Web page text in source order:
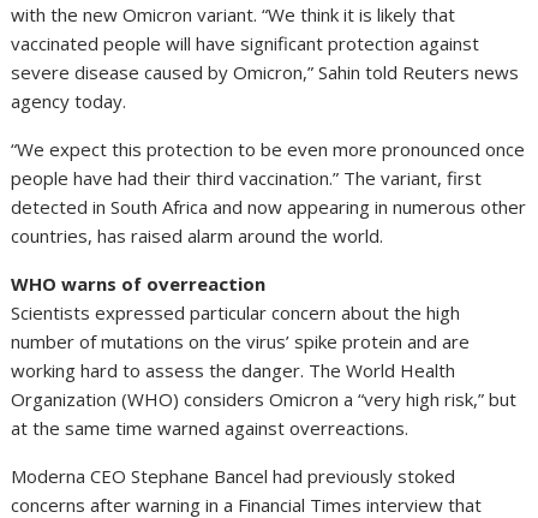
with the new Omicron variant. “We think it is likely that
vaccinated people will have significant protection against
severe disease caused by Omicron,” Sahin told Reuters news
agency today.
“We expect this protection to be even more pronounced once
people have had their third vaccination.” The variant, first
detected in South Africa and now appearing in numerous other
countries, has raised alarm around the world.
WHO warns of overreaction
Scientists expressed particular concern about the high
number of mutations on the virus’ spike protein and are
working hard to assess the danger. The World Health
Organization (WHO) considers Omicron a “very high risk,” but
at the same time warned against overreactions.
Moderna CEO Stephane Bancel had previously stoked
concerns after warning in a Financial Times interview that